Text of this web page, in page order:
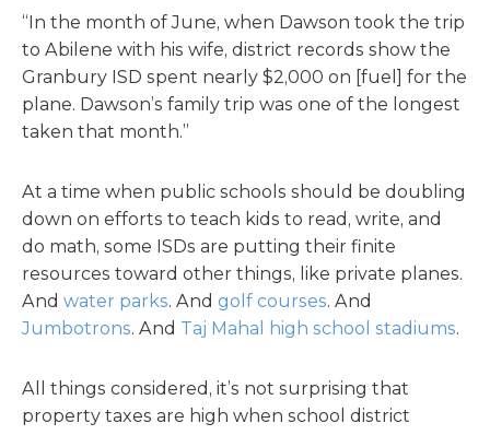
“In the month of June, when Dawson took the trip
to Abilene with his wife, district records show the
Granbury ISD spent nearly $2,000 on [fuel] for the
plane. Dawson’s family trip was one of the longest
taken that month.”
At a time when public schools should be doubling
down on efforts to teach kids to read, write, and
do math, some ISDs are putting their finite
resources toward other things, like private planes.
And water parks. And golf courses. And
Jumbotrons. And Taj Mahal high school stadiums.
All things considered, it’s not surprising that
property taxes are high when school district